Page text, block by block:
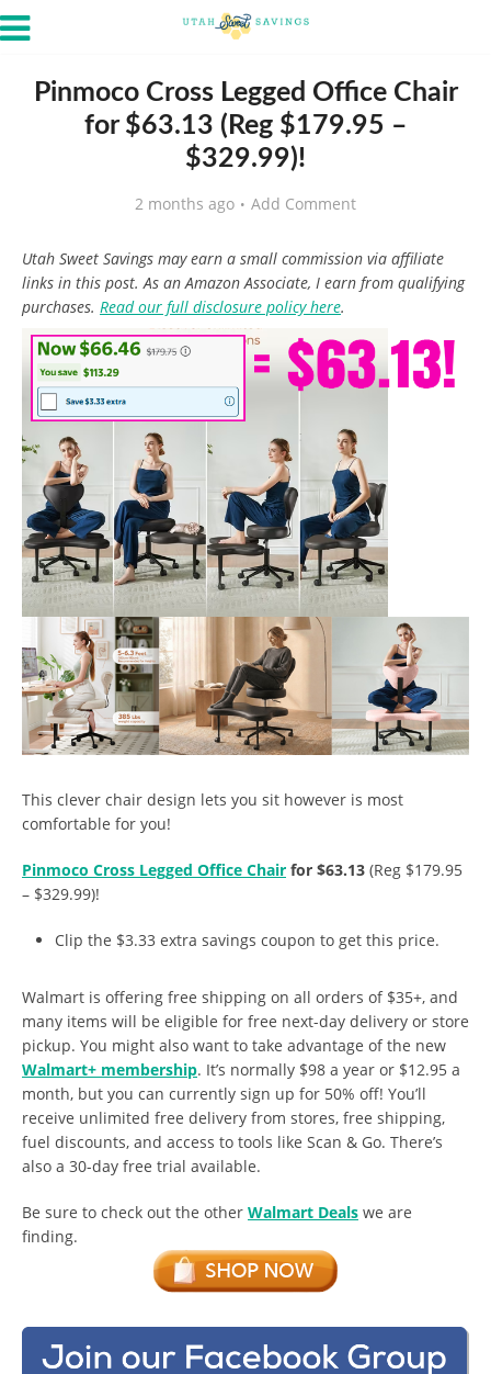
Pinmoco Cross Legged Office Chair
for $63.13 (Reg $179.95 –
$329.99)!
2 months ago Add Comment
Utah Sweet Savings may earn a small commission via affiliate
links in this post. As an Amazon Associate, I earn from qualifying
purchases. Read our full disclosure policy here.
This clever chair design lets you sit however is most
comfortable for you!
Pinmoco Cross Legged Office Chair for $63.13 (Reg $179.95
– $329.99)!
Clip the $3.33 extra savings coupon to get this price.
Walmart is offering free shipping on all orders of $35+, and
many items will be eligible for free next-day delivery or store
pickup. You might also want to take advantage of the new
Walmart+ membership. It’s normally $98 a year or $12.95 a
month, but you can currently sign up for 50% off! You’ll
receive unlimited free delivery from stores, free shipping,
fuel discounts, and access to tools like Scan & Go. There’s
also a 30-day free trial available.
Be sure to check out the other Walmart Deals we are
finding.